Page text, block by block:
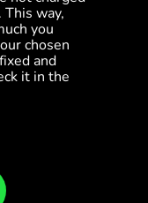
This way,
you
chosen
and
it in the